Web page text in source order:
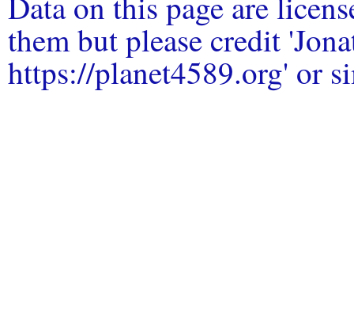
them but please credit
https://planet4589.org' or